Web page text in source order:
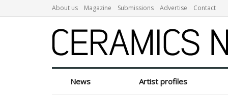
About us Magazine Submissions Advertise Contact
News Artist profiles